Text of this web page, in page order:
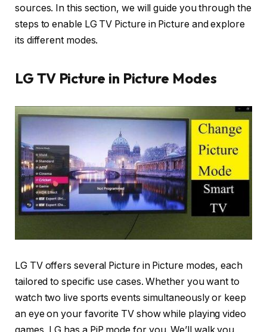
sources. In this section, we will guide you through the
steps to enable LG TV Picture in Picture and explore
its different modes.
LG TV Picture in Picture Modes
LG TV offers several Picture in Picture modes, each
tailored to specific use cases. Whether you want to
watch two live sports events simultaneously or keep
an eye on your favorite TV show while playing video